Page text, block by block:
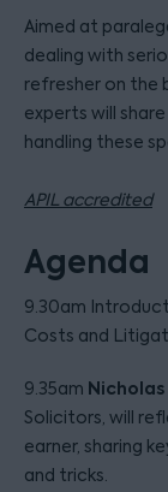
Aimed at
dealing with
refresher on the
experts will
handling these
APIL accredited
Agenda
9.30am
Costs and
9.35am
Solicitors, will
earner, sharing
and tricks.